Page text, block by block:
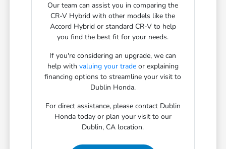
Our team can assist you in comparing the
CR-V Hybrid with other models like the
Accord Hybrid or standard CR-V to help
you find the best fit for your needs.
If you're considering an upgrade, we can
help with valuing your tradeor explaining
financing options to streamline your visit to
Dublin Honda.
For direct assistance, please contact Dublin
Honda today or plan your visit to our
Dublin, CA location.